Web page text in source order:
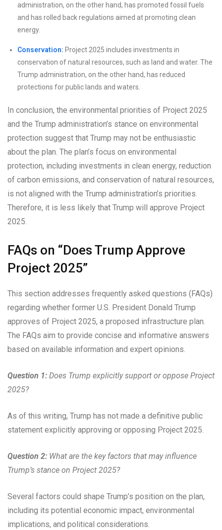
administration, on the other hand, has promoted fossil fuels
and has rolled back regulations aimed at promoting clean
energy.
Conservation: Project 2025 includes investments in
conservation of natural resources, such as land and water. The
Trump administration, on the other hand, has reduced
protections for public lands and waters.
In conclusion, the environmental priorities of Project 2025
and the Trump administration’s stance on environmental
protection suggest that Trump may not be enthusiastic
about the plan. The plan’s focus on environmental
protection, including investments in clean energy, reduction
of carbon emissions, and conservation of natural resources,
is not aligned with the Trump administration’s priorities.
Therefore, it is less likely that Trump will approve Project
2025.
FAQs on “Does Trump Approve
Project 2025”
This section addresses frequently asked questions (FAQs)
regarding whether former U.S. President Donald Trump
approves of Project 2025, a proposed infrastructure plan.
The FAQs aim to provide concise and informative answers
based on available information and expert opinions.
Question 1: Does Trump explicitly support or oppose Project
2025?
As of this writing, Trump has not made a definitive public
statement explicitly approving or opposing Project 2025.
Question 2: What are the key factors that may influence
Trump’s stance on Project 2025?
Several factors could shape Trump’s position on the plan,
including its potential economic impact, environmental
implications, and political considerations.